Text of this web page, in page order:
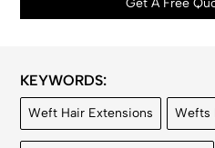
Get A Free
KEYWORDS:
Weft Hair Extensions Wefts